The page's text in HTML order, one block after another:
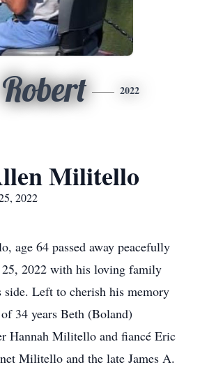
Robert 2022
Militello
2022
age 64 passed away peacefully
25, 2022 with his loving family
side. Left to cherish his memory
34 years Beth (Boland)
Hannah Militello and fiancé Eric
Militello and the late James A.